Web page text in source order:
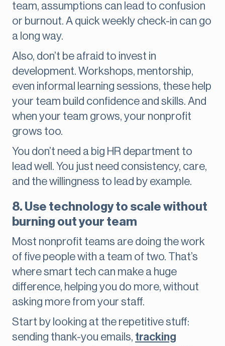
team, assumptions can lead to confusion
or burnout. A quick weekly check-in can go
a long way.
Also, don’t be afraid to invest in
development. Workshops, mentorship,
even informal learning sessions, these help
your team build confidence and skills. And
when your team grows, your nonprofit
grows too.
You don’t need a big HR department to
lead well. You just need consistency, care,
and the willingness to lead by example.
8. Use technology to scale without
burning out your team
Most nonprofit teams are doing the work
of five people with a team of two. That’s
where smart tech can make a huge
difference, helping you do more, without
asking more from your staff.
Start by looking at the repetitive stuff:
sending thank-you emails, tracking